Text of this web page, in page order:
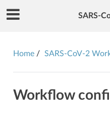
SARS-
Home SARS-CoV-2
Workflow